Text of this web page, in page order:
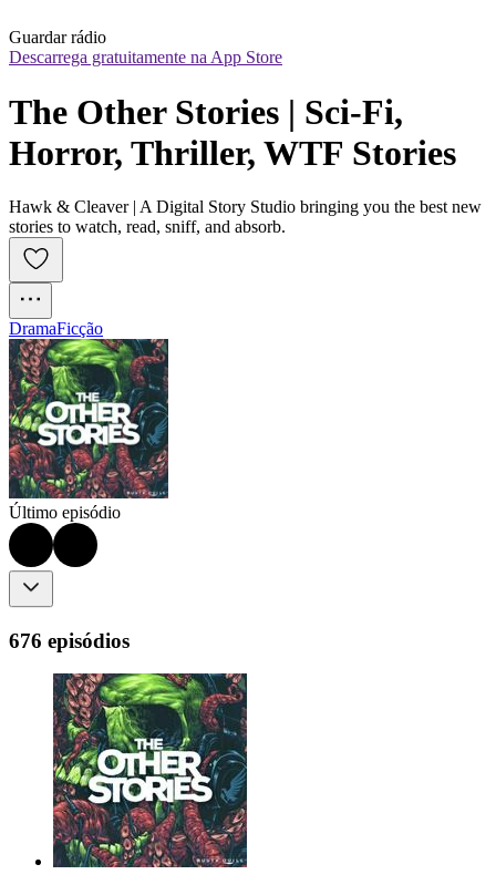
Guardar rádio
Descarrega gratuitamente na App Store
The Other Stories | Sci-Fi,
Horror, Thriller, WTF Stories
Hawk & Cleaver | A Digital Story Studio bringing you the best new
stories to watch, read, sniff, and absorb.
DramaFicção
Último episódio
676 episódios